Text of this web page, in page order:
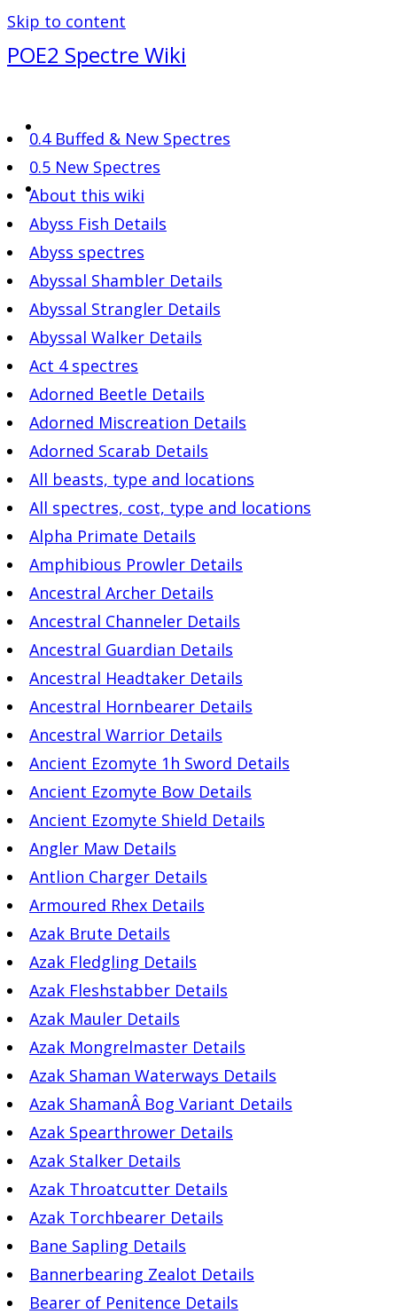
Skip to content
POE2 Spectre Wiki
0.4 Buffed & New Spectres
0.5 New Spectres
About this wiki
Abyss Fish Details
Abyss spectres
Abyssal Shambler Details
Abyssal Strangler Details
Abyssal Walker Details
Act 4 spectres
Adorned Beetle Details
Adorned Miscreation Details
Adorned Scarab Details
All beasts, type and locations
All spectres, cost, type and locations
Alpha Primate Details
Amphibious Prowler Details
Ancestral Archer Details
Ancestral Channeler Details
Ancestral Guardian Details
Ancestral Headtaker Details
Ancestral Hornbearer Details
Ancestral Warrior Details
Ancient Ezomyte 1h Sword Details
Ancient Ezomyte Bow Details
Ancient Ezomyte Shield Details
Angler Maw Details
Antlion Charger Details
Armoured Rhex Details
Azak Brute Details
Azak Fledgling Details
Azak Fleshstabber Details
Azak Mauler Details
Azak Mongrelmaster Details
Azak Shaman Waterways Details
Azak ShamanÂ Bog Variant Details
Azak Spearthrower Details
Azak Stalker Details
Azak Throatcutter Details
Azak Torchbearer Details
Bane Sapling Details
Bannerbearing Zealot Details
Bearer of Penitence Details